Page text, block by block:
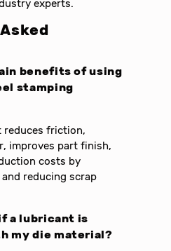
experts.
benefits of using
stamping
reduces friction,
improves part finish,
costs by
reducing scrap
a lubricant is
my die material?